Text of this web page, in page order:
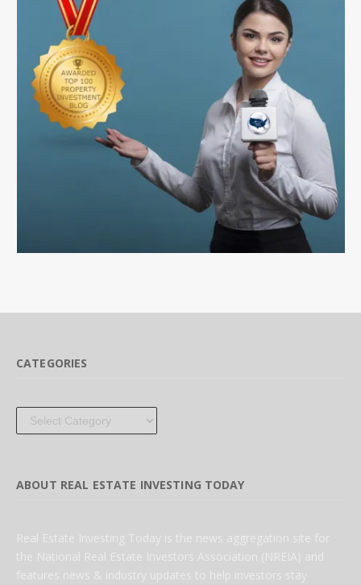
CATEGORIES
Categories
ABOUT REAL ESTATE INVESTING TODAY
Real Estate Investing Today is the news aggregation site for
the National Real Estate Investors Association (NREIA) and
features news & industry updates to help investors stay